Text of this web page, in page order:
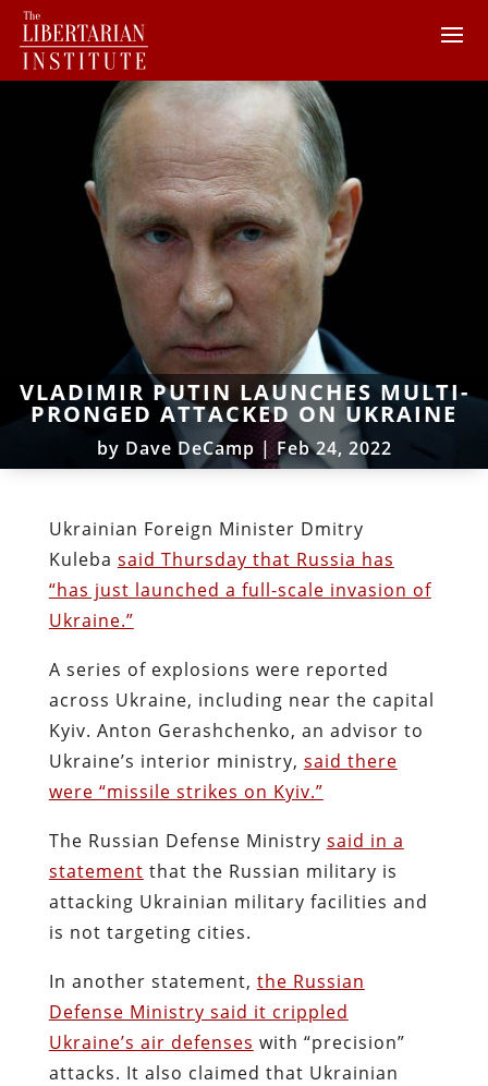
VLADIMIR PUTIN LAUNCHES MULTI-
PRONGED ATTACKED ON UKRAINE
by Dave DeCamp|Feb 24, 2022
Ukrainian Foreign Minister Dmitry
Kuleba said Thursday that Russia has
“has just launched a full-scale invasion of
Ukraine.”
A series of explosions were reported
across Ukraine, including near the capital
Kyiv. Anton Gerashchenko, an advisor to
Ukraine’s interior ministry, said there
were “missile strikes on Kyiv.”
The Russian Defense Ministry said in a
statement that the Russian military is
attacking Ukrainian military facilities and
is not targeting cities.
In another statement, the Russian
Defense Ministry said it crippled
Ukraine’s air defenses with “precision”
attacks. It also claimed that Ukrainian